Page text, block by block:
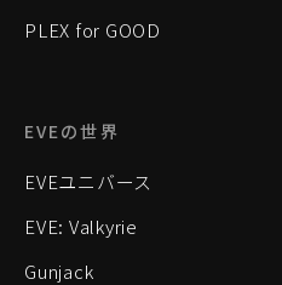
PLEX for GOOD
EVEの世界
EVEユニバース
EVE: Valkyrie
Gunjack